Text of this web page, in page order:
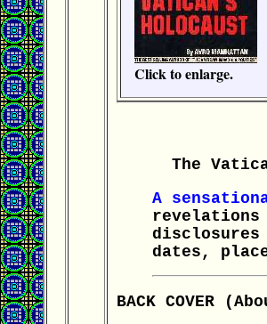
Click to enlarge.
The
A
revelations
disclosures
dates,
BACK COVER